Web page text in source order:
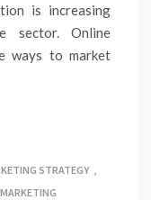
is increasing
sector. Online
ways to market
STRATEGY